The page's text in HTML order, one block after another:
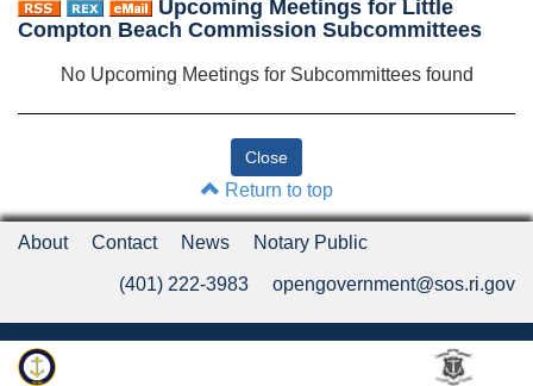
Upcoming Meetings for Little
Compton Beach Commission Subcommittees
No Upcoming Meetings for Subcommittees found
Return to top
About Contact News Notary Public
(401) 222-3983 opengovernment@sos.ri.gov